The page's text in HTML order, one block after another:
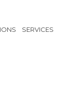
SERVICES